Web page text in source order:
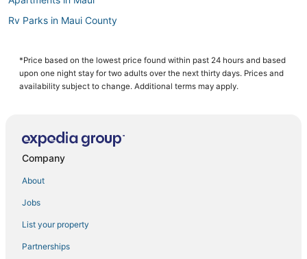
Rv Parks in Maui County
Fishing Resorts & in Maui
B&B in Makawao
5 Star Hotels in Maui
Hotels with a Gym in Maui County
Romantic Getaways & Hotels in Paia
Hotels with Balconies in Makawao
Adventure Sport Hotels in Makawao
Arcade Hotels in Maui
*Price based on the lowest price found within past 24 hours and based
upon one night stay for two adults over the next thirty days. Prices and
availability subject to change. Additional terms may apply.
Company
About
Jobs
List your property
Partnerships